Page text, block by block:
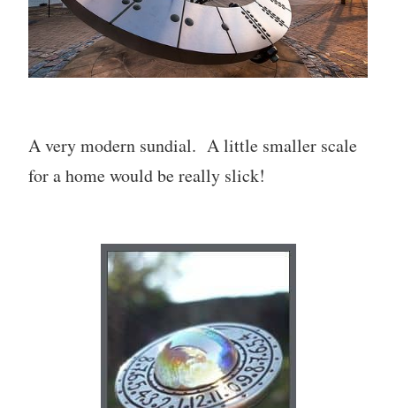
A very modern sundial. A little smaller scale
for a home would be really slick!